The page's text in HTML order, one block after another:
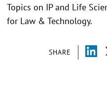
SHARE
Topics on IP and Life
for Law & Technology.